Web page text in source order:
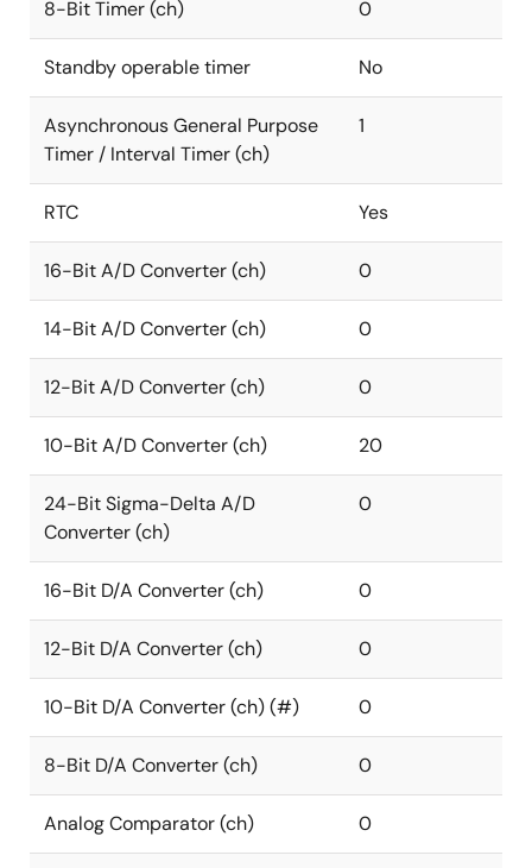
8-Bit Timer (ch) 0
Standby operable timer No
Asynchronous General Purpose
Timer / Interval Timer (ch)
1
RTC Yes
16-Bit A/D Converter (ch) 0
14-Bit A/D Converter (ch) 0
12-Bit A/D Converter (ch) 0
10-Bit A/D Converter (ch) 20
24-Bit Sigma-Delta A/D
Converter (ch)
0
16-Bit D/A Converter (ch) 0
12-Bit D/A Converter (ch) 0
10-Bit D/A Converter (ch) (#) 0
8-Bit D/A Converter (ch) 0
Analog Comparator (ch) 0